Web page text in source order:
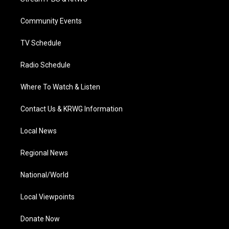
e
g
a
Community Events
TV Schedule
Radio Schedule
Where To Watch & Listen
Contact Us & KRWG Information
Local News
Regional News
National/World
Local Viewpoints
Donate Now